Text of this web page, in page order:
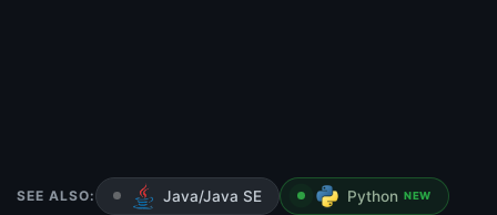
SEE ALSO: Java/Java SE Python NEW